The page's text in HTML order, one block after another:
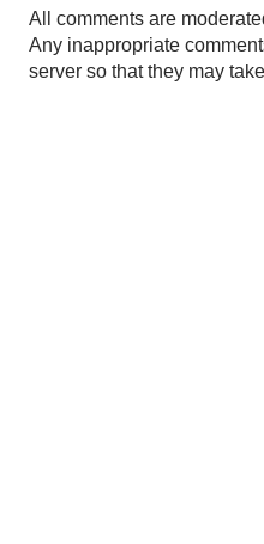
P
o
s
All comments are
Any inappropriate
server so that they may